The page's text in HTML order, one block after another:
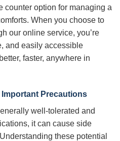
counter option for managing a
When you choose to
our online service, you’re
and easily accessible
faster, anywhere in
Precautions
well-tolerated and
it can cause side
these potential